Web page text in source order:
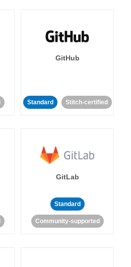
GitHub
Standard Stitch-certified
GitLab
Standard
Community-supported